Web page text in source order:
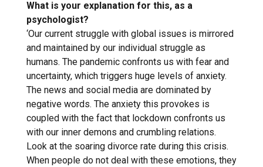
What is your explanation for this, as a
psychologist?
‘Our current struggle with global issues is mirrored
and maintained by our individual struggle as
humans. The pandemic confronts us with fear and
uncertainty, which triggers huge levels of anxiety.
The news and social media are dominated by
negative words. The anxiety this provokes is
coupled with the fact that lockdown confronts us
with our inner demons and crumbling relations.
Look at the soaring divorce rate during this crisis.
When people do not deal with these emotions, they